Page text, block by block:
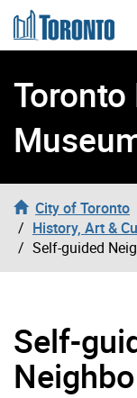
Skip to content
City of Toronto
History, Art &
Self-guided
Self-